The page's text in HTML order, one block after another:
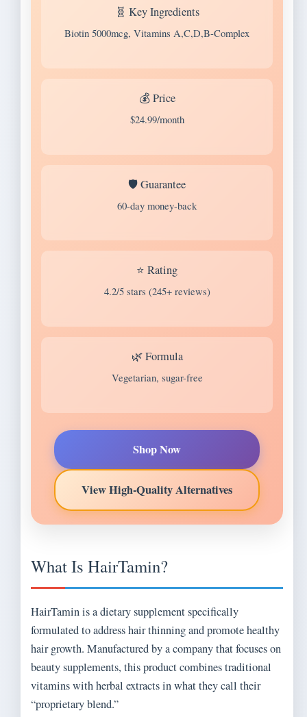
🧬 Key Ingredients
Biotin 5000mcg, Vitamins A,C,D,B-Complex
💰 Price
$24.99/month
🛡️ Guarantee
60-day money-back
⭐ Rating
4.2/5 stars (245+ reviews)
🌿 Formula
Vegetarian, sugar-free
Shop Now
View High-Quality Alternatives
What Is HairTamin?
HairTamin is a dietary supplement specifically
formulated to address hair thinning and promote healthy
hair growth. Manufactured by a company that focuses on
beauty supplements, this product combines traditional
vitamins with herbal extracts in what they call their
“proprietary blend.”